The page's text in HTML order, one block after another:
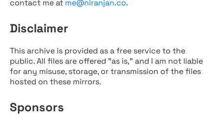
contact me at me@niranjan.co.
Disclaimer
This archive is provided as a free service to the
public. All files are offered "as is," and I am not liable
for any misuse, storage, or transmission of the files
hosted on these mirrors.
Sponsors